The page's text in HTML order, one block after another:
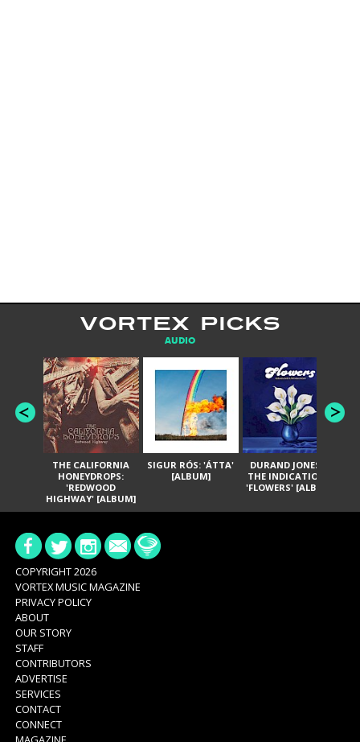
VORTEX PICKS
AUDIO
THE CALIFORNIA
HONEYDROPS:
'REDWOOD
HIGHWAY' [ALBUM]
SIGUR RÓS: 'ÁTTA'
[ALBUM]
DURAND JONES &
THE INDICATIONS:
'FLOWERS' [ALBUM]
COPYRIGHT 2026
VORTEX MUSIC MAGAZINE
PRIVACY POLICY
ABOUT
OUR STORY
STAFF
CONTRIBUTORS
ADVERTISE
SERVICES
CONTACT
CONNECT